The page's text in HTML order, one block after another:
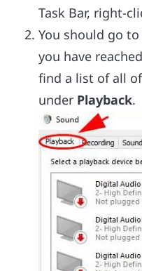
Task Bar, right-
You should go
you have
find a list of all
under Playback.